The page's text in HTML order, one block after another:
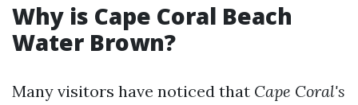
Why is Cape Coral Beach
Water Brown?
Many visitors have noticed that Cape Coral's